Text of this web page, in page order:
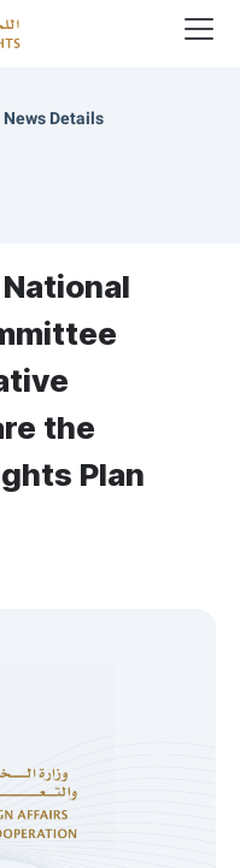
News Details
the
Plan